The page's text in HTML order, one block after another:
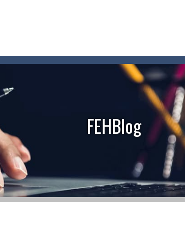
FEHBlog